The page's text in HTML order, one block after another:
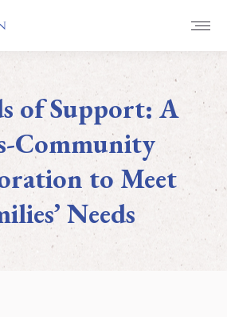
of Support: A
Community
to Meet
Needs
You are here: